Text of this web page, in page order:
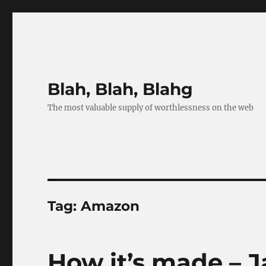
Blah, Blah, Blahg
The most valuable supply of worthlessness on the web
Tag:Amazon